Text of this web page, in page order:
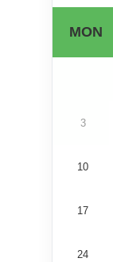
MON
3
10
17
24